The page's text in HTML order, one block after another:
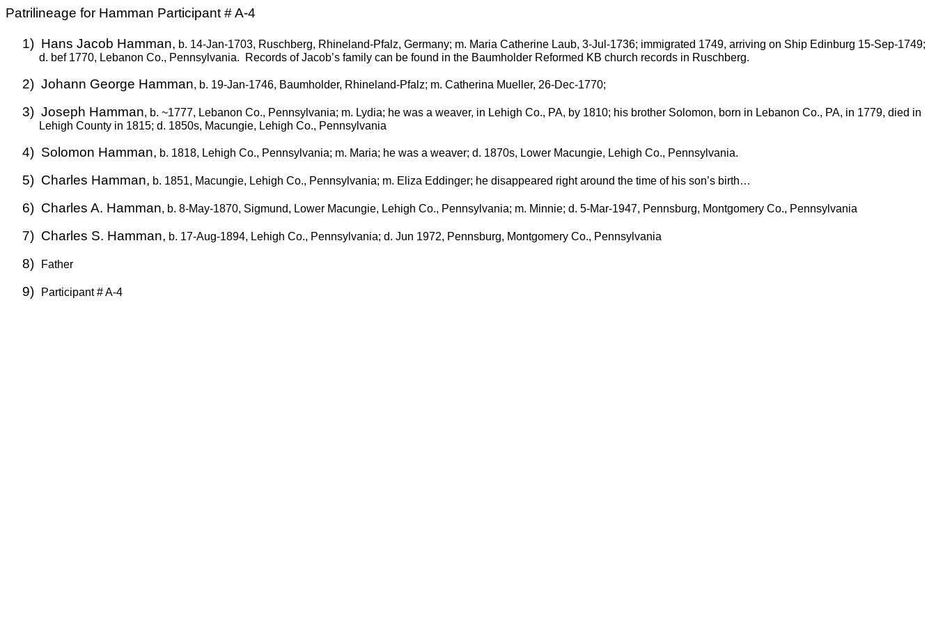
Patrilineage for Hamman Participant # A-4
1) Hans Jacob Hamman, b. 14-Jan-1703, Ruschberg, Rhineland-Pfalz, Germany; m. Maria Catherine Laub, 3-Jul-1736; immigrated 1749, arriving on Ship Edinburg 15-Sep-1749;
d. bef 1770, Lebanon Co., Pennsylvania.
Records of Jacob’s family can be found in the Baumholder Reformed KB church records in Ruschberg.
2) Johann George Hamman, b. 19-Jan-1746, Baumholder, Rhineland-Pfalz; m. Catherina Mueller, 26-Dec-1770;
3) Joseph Hamman, b. ~1777, Lebanon Co., Pennsylvania; m. Lydia; he was a weaver, in Lehigh Co., PA, by 1810; his brother Solomon, born in Lebanon Co., PA, in 1779, died in
Lehigh County in 1815; d. 1850s, Macungie, Lehigh Co., Pennsylvania
4) Solomon Hamman, b. 1818, Lehigh Co., Pennsylvania; m. Maria; he was a weaver; d. 1870s, Lower Macungie, Lehigh Co., Pennsylvania.
5) Charles Hamman, b. 1851, Macungie, Lehigh Co., Pennsylvania; m. Eliza Eddinger; he disappeared right around the time of his son’s birth…
6) Charles A. Hamman, b. 8-May-1870, Sigmund, Lower Macungie, Lehigh Co., Pennsylvania; m. Minnie; d. 5-Mar-1947, Pennsburg, Montgomery Co., Pennsylvania
7) Charles S. Hamman, b. 17-Aug-1894, Lehigh Co., Pennsylvania; d. Jun 1972, Pennsburg, Montgomery Co., Pennsylvania
8) Father
9) Participant # A-4